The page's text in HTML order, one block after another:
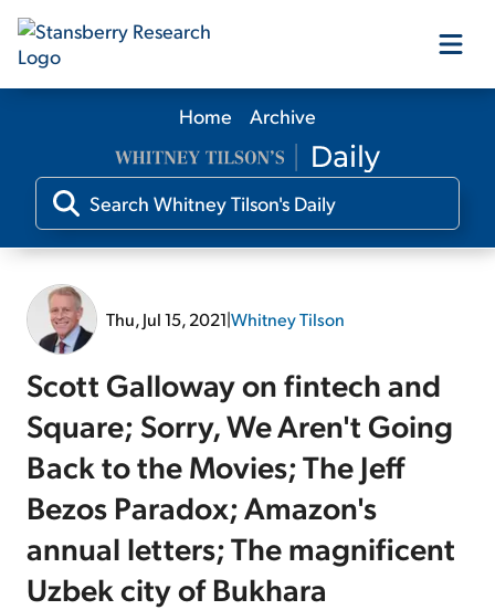
Our Products
Our Editors
Free Resources
Log In
Sign Up Free
Home Archive
Thu, Jul 15, 2021|Whitney Tilson
Scott Galloway on fintech and
Square; Sorry, We Aren't Going
Back to the Movies; The Jeff
Bezos Paradox; Amazon's
annual letters; The magnificent
Uzbek city of Bukhara